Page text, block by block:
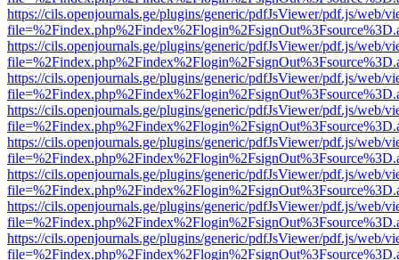
https://cils.openjournals.ge/plugins/generic/pdfJsViewer/pdf.js/web/
https://cils.openjournals.ge/plugins/generic/pdfJsViewer/pdf.js/web/
https://cils.openjournals.ge/plugins/generic/pdfJsViewer/pdf.js/web/
https://cils.openjournals.ge/plugins/generic/pdfJsViewer/pdf.js/web/
https://cils.openjournals.ge/plugins/generic/pdfJsViewer/pdf.js/web/
https://cils.openjournals.ge/plugins/generic/pdfJsViewer/pdf.js/web/
https://cils.openjournals.ge/plugins/generic/pdfJsViewer/pdf.js/web/
https://cils.openjournals.ge/plugins/generic/pdfJsViewer/pdf.js/web/